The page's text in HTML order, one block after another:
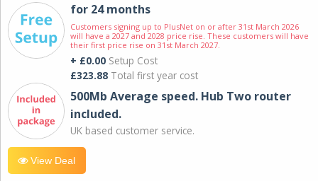
for 24 months
Customers signing up to PlusNet on or after 31st March 2026
will have a 2027 and 2028 price rise. These customers will have
their first price rise on 31st March 2027.
+ £0.00 Setup Cost
£323.88 Total first year cost
500Mb Average speed. Hub Two router
included.
UK based customer service.
View Deal